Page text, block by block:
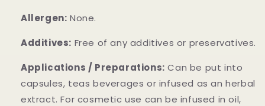
Allergen: None.
Additives: Free of any additives or preservatives.
Applications / Preparations: Can be put into
capsules, teas beverages or infused as an herbal
extract. For cosmetic use can be infused in oil,